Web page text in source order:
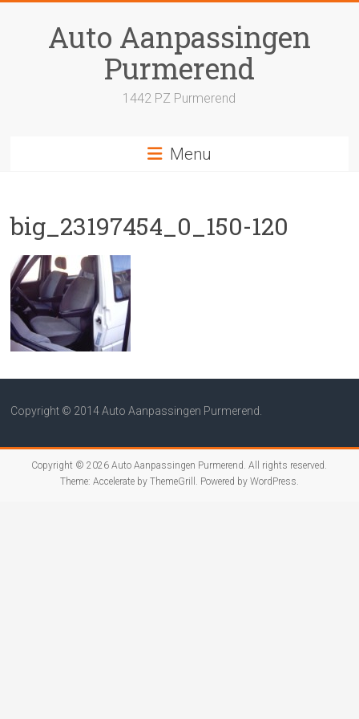
Auto Aanpassingen
Purmerend
1442 PZ Purmerend
Menu
big_23197454_0_150-120
Copyright © 2014 Auto Aanpassingen Purmerend.
Copyright © 2026Auto Aanpassingen Purmerend. All rights reserved.
Theme: Accelerateby ThemeGrill. Powered by WordPress.